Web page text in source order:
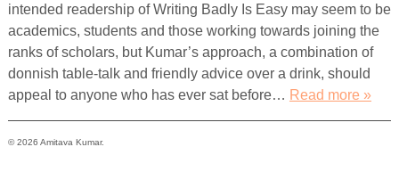
intended readership of Writing Badly Is Easy may seem to be
academics, students and those working towards joining the
ranks of scholars, but Kumar’s approach, a combination of
donnish table-talk and friendly advice over a drink, should
appeal to anyone who has ever sat before… Read more »
© 2026 Amitava Kumar.